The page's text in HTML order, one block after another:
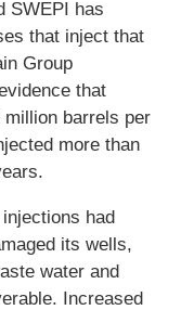
SWEPI has
that inject that
Group
that
barrels per
more than
had
its wells,
water and
Increased